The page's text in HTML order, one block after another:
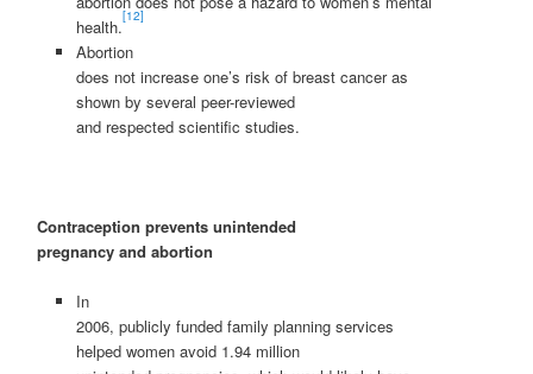
health.[12]
Abortion
does not increase one’s risk of breast cancer as
shown by several peer-reviewed
and respected scientific studies.
Contraception prevents unintended
pregnancy and abortion
In
2006, publicly funded family planning services
helped women avoid 1.94 million